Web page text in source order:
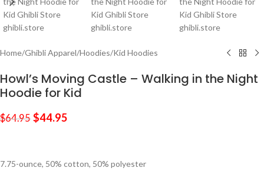
Home/Ghibli Apparel/Hoodies/Kid Hoodies
Howl’s Moving Castle – Walking in the Night
Hoodie for Kid
$64.95 $44.95
7.75-ounce, 50% cotton, 50% polyester